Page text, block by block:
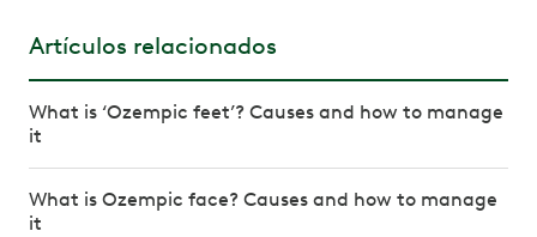
Artículos relacionados
What is ‘Ozempic feet’? Causes and how to manage
it
What is Ozempic face? Causes and how to manage
it